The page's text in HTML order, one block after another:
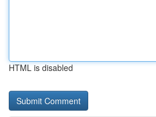
HTML is disabled